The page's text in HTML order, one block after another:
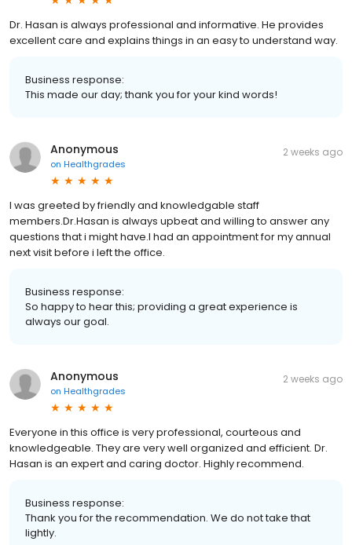
Dr. Hasan is always professional and informative. He provides
excellent care and explains things in an easy to understand way.
Business response:
This made our day; thank you for your kind words!
Anonymous
on Healthgrades
2 weeks ago
I was greeted by friendly and knowledgable staff
members.Dr.Hasan is always upbeat and willing to answer any
questions that i might have.I had an appointment for my annual
next visit before i left the office.
Business response:
So happy to hear this; providing a great experience is
always our goal.
Anonymous
on Healthgrades
2 weeks ago
Everyone in this office is very professional, courteous and
knowledgeable. They are very well organized and efficient. Dr.
Hasan is an expert and caring doctor. Highly recommend.
Business response:
Thank you for the recommendation. We do not take that
lightly.